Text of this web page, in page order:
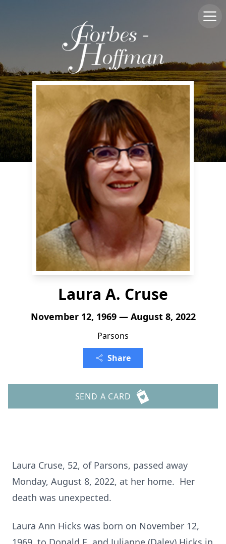
Laura A. Cruse
November 12, 1969 — August 8, 2022
Parsons
Share
SEND A CARD
Laura Cruse, 52, of Parsons, passed away
Monday, August 8, 2022, at her home. Her
death was unexpected.
Laura Ann Hicks was born on November 12,